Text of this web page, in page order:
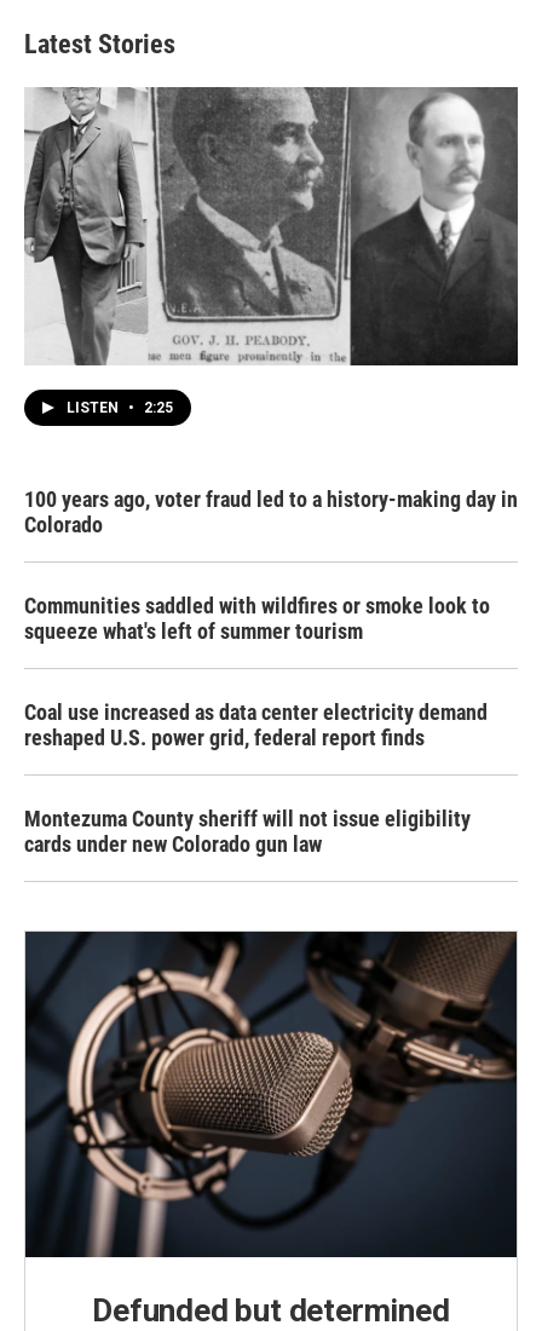
Latest Stories
LISTEN • 2:25
100 years ago, voter fraud led to a history-making day in
Colorado
Communities saddled with wildfires or smoke look to
squeeze what's left of summer tourism
Coal use increased as data center electricity demand
reshaped U.S. power grid, federal report finds
Montezuma County sheriff will not issue eligibility
cards under new Colorado gun law
Defunded but determined